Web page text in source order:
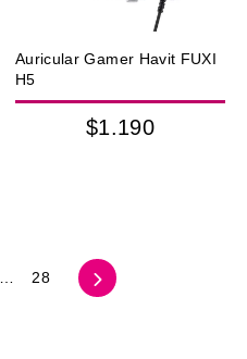
Auricular Gamer Havit FUXI
H5
$1.190
… 28 Siguiente